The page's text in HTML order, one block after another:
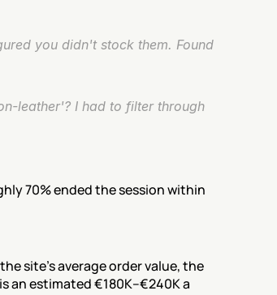
you didn't stock them. Found
leather'? I had to filter through
70% ended the session within
site's average order value, the
an estimated €180K–€240K a